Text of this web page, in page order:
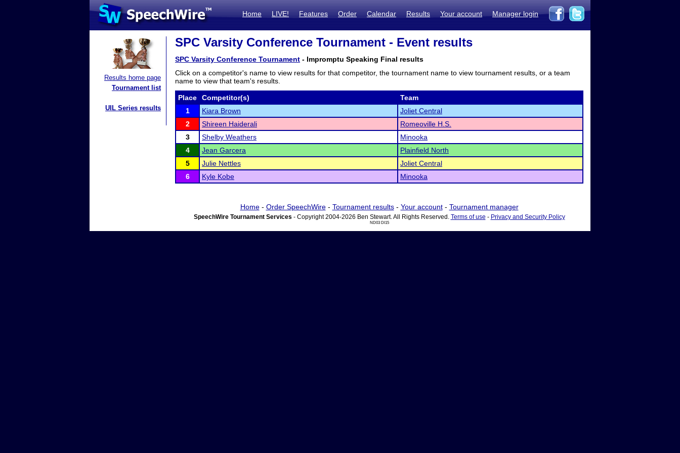
Home LIVE! Features Order Calendar Results Your account Manager login
Results home page
Tournament list
UIL Series results
SPC Varsity Conference Tournament - Event results
SPC Varsity Conference Tournament - Impromptu Speaking Final results
Click on a competitor's name to view results for that competitor, the tournament name to view tournament results, or a team
name to view that team's results.
Place Competitor(s)
Team
1
Kiara Brown
Joliet Central
2
Shireen Haiderali
Romeoville H.S.
3
Shelby Weathers
Minooka
4
Jean Garcera
Plainfield North
5
Julie Nettles
Joliet Central
6
Kyle Kobe Minooka
Home- Order SpeechWire- Tournament results- Your account- Tournament manager
SpeechWire Tournament Services - Copyright 2004-2026 Ben Stewart. All Rights Reserved. Terms of use - Privacy and Security Policy
ND03 DI15